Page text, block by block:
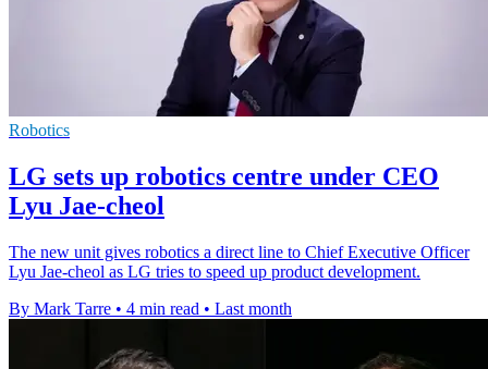
Robotics
LG sets up robotics centre under CEO
Lyu Jae-cheol
The new unit gives robotics a direct line to Chief Executive Officer
Lyu Jae-cheol as LG tries to speed up product development.
By Mark Tarre • 4 min read • Last month